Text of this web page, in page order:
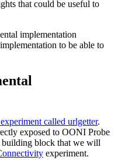
that could be useful to
implementation
to be able to
called urlgetter.
exposed to OONI Probe
building block that we will
experiment.